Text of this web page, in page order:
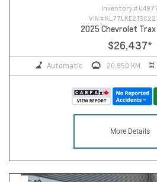
Inventory #
VIN #
2025 Chevrolet Trax
$26,437*
Automatic 20,950 KM
More Details